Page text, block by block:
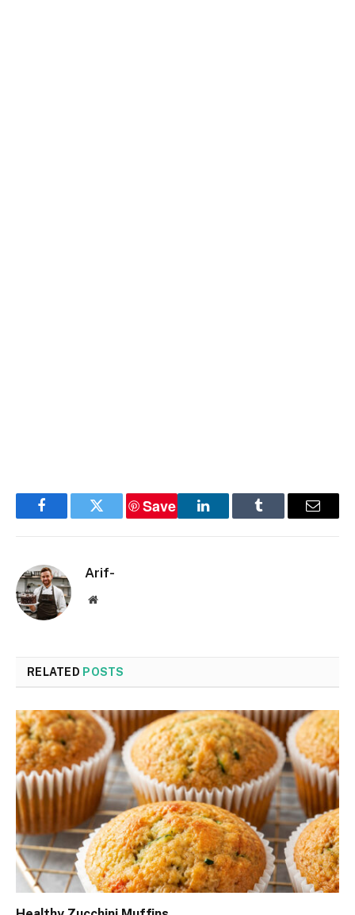
FacebookTwitter
Save
LinkedInTumblr Email
Arif-
Website
RELATED POSTS